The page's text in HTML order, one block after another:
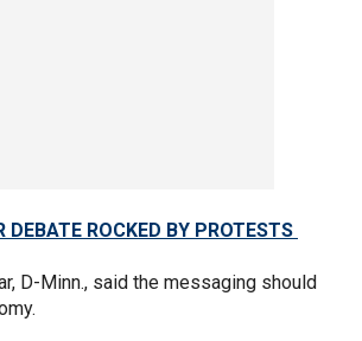
DEBATE ROCKED BY PROTESTS
D-Minn., said the messaging should